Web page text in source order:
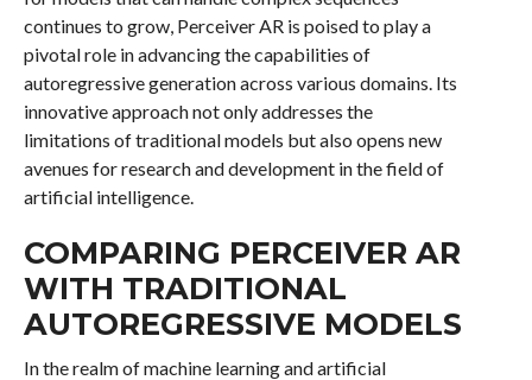
continues to grow, Perceiver AR is poised to play a
pivotal role in advancing the capabilities of
autoregressive generation across various domains. Its
innovative approach not only addresses the
limitations of traditional models but also opens new
avenues for research and development in the field of
artificial intelligence.
COMPARING PERCEIVER AR
WITH TRADITIONAL
AUTOREGRESSIVE MODELS
In the realm of machine learning and artificial